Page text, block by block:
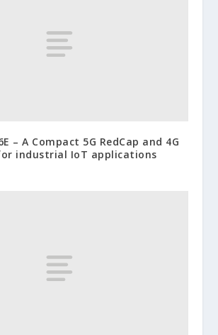
– A Compact 5G RedCap and 4G
industrial IoT applications